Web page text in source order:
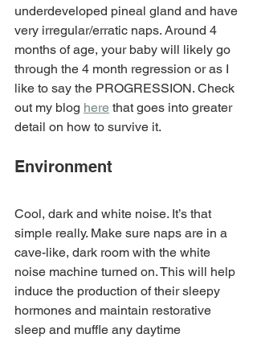
underdeveloped pineal gland and have
very irregular/erratic naps. Around 4
months of age, your baby will likely go
through the 4 month regression or as I
like to say the PROGRESSION. Check
out my blog here that goes into greater
detail on how to survive it.
Environment
Cool, dark and white noise. It’s that
simple really. Make sure naps are in a
cave-like, dark room with the white
noise machine turned on. This will help
induce the production of their sleepy
hormones and maintain restorative
sleep and muffle any daytime